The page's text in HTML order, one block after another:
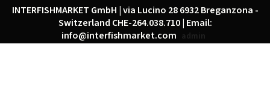
INTERFISHMARKET GmbH | via Lucino 28 6932 Breganzona -
Switzerland CHE-264.038.710 | Email:
info@interfishmarket.com
admin